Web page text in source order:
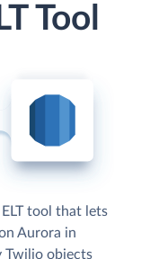
Tool
tool that lets
Aurora in
Twilio objects